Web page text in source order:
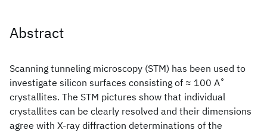
Abstract
Scanning tunneling microscopy (STM) has been used to
investigate silicon surfaces consisting of ≈ 100 A ̊
crystallites. The STM pictures show that individual
crystallites can be clearly resolved and their dimensions
agree with X-ray diffraction determinations of the